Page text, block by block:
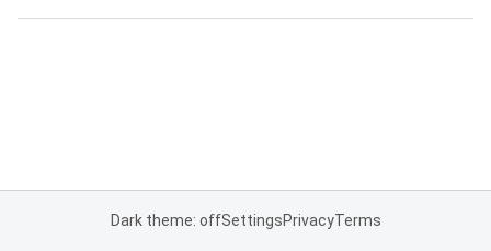
Dark theme: offSettingsPrivacyTerms